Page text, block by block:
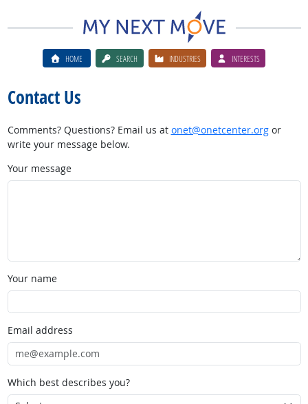
HOME SEARCH INDUSTRIES INTERESTS
Contact Us
Comments? Questions? Email us at onet@onetcenter.orgor
write your message below.
Your message
Your name
Email address
Which best describes you?